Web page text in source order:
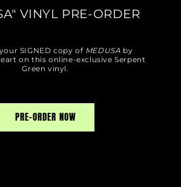
VINYL PRE-ORDER
SIGNED copy of MEDUSA by
on this online-exclusive Serpent
Green vinyl.
PRE-ORDER NOW